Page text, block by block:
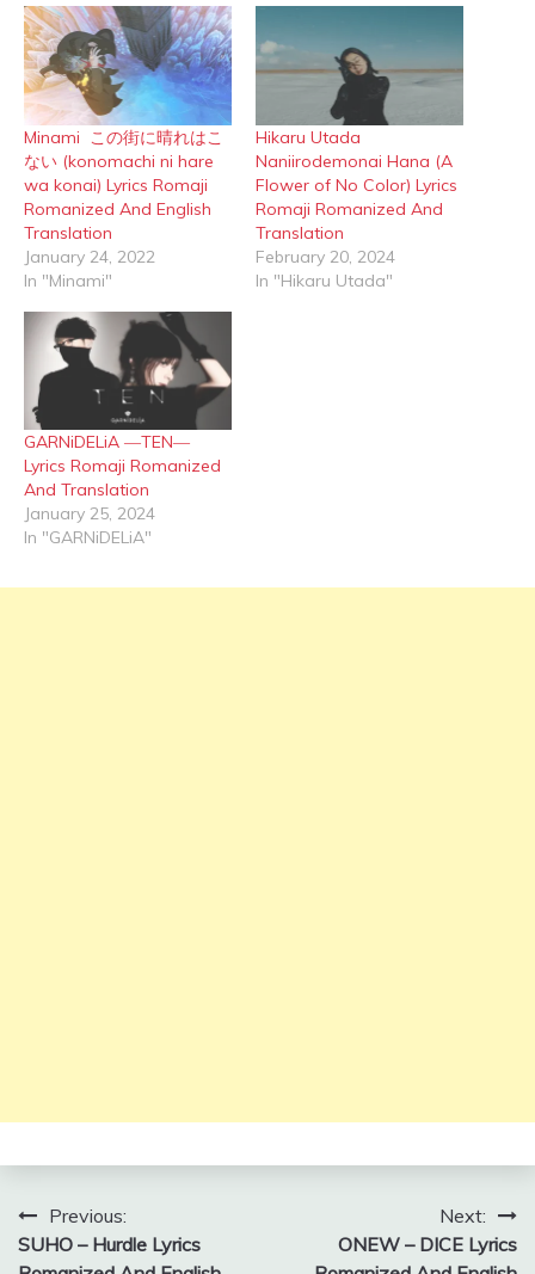
Minami この街に晴れはこ
ない (konomachi ni hare
wa konai) Lyrics Romaji
Romanized And English
Translation
January 24, 2022
In "Minami"
Hikaru Utada
Naniirodemonai Hana (A
Flower of No Color) Lyrics
Romaji Romanized And
Translation
February 20, 2024
In "Hikaru Utada"
GARNiDELiA ―TEN―
Lyrics Romaji Romanized
And Translation
January 25, 2024
In "GARNiDELiA"
Post
navigation
Previous:
SUHO – Hurdle Lyrics
Next:
ONEW – DICE Lyrics